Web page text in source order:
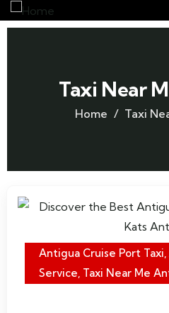
Taxi Near
Home Taxi
Antigua Cruise Port Taxi,
Service, Taxi Near Me